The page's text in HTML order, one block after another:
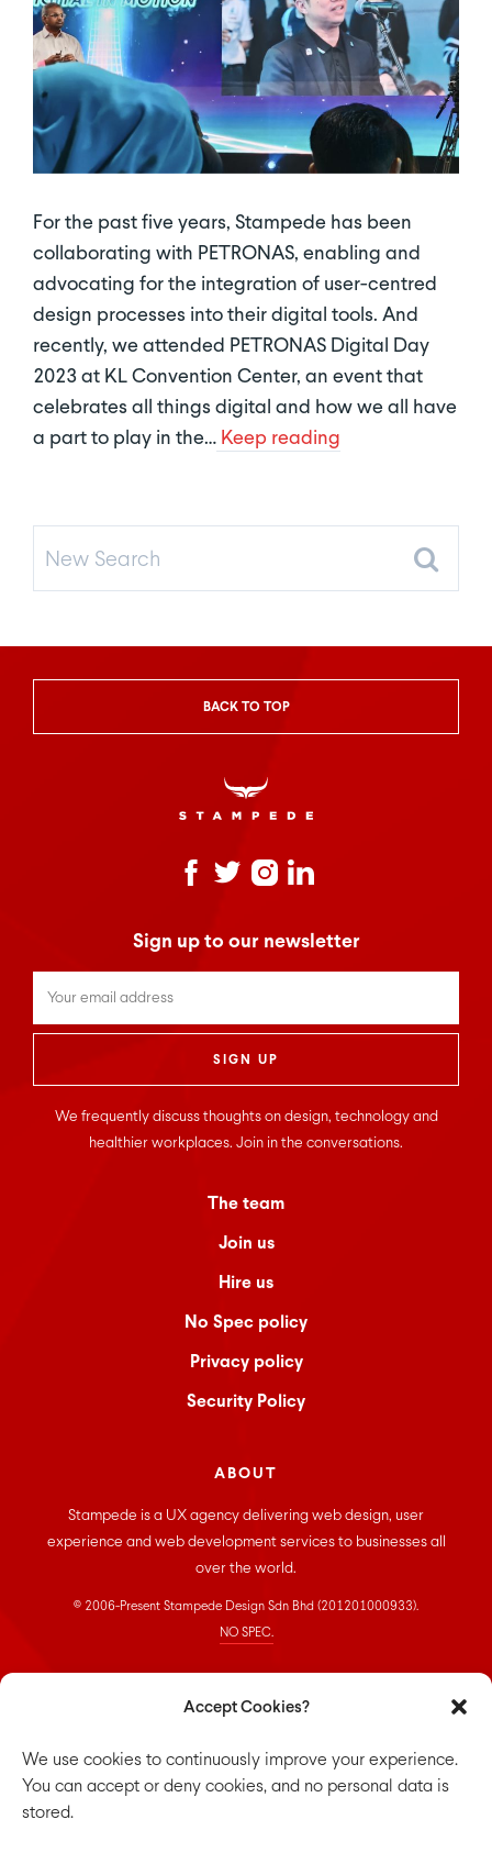
Accept Cookies?
We use cookies to continuously improve your experience.
You can accept or deny cookies, and no personal data is
stored.
For the past five years, Stampede has been
collaborating with PETRONAS, enabling and
advocating for the integration of user-centred
design processes into their digital tools. And
recently, we attended PETRONAS Digital Day
2023 at KL Convention Center, an event that
celebrates all things digital and how we all have
a part to play in the… Keep reading
New
BACK TO TOP
Sign up to our newsletter
Untitled
We frequently discuss thoughts on design, technology and
healthier workplaces. Join in the conversations.
The team
Join us
Hire us
No Spec policy
Privacy policy
Security Policy
ABOUT
Stampede is a UX agency delivering web design, user
experience and web development services to businesses all
over the world.
© 2006-Present Stampede Design Sdn Bhd (201201000933).
NO SPEC.
CONNECT
Suite 33-01, Room 16, 33rd floor,
Menara Keck Seng,